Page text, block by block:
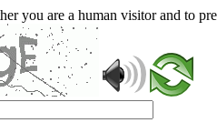
you are a human visitor and to